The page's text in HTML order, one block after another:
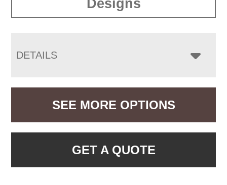
Designs
DETAILS
SEE MORE OPTIONS
GET A QUOTE